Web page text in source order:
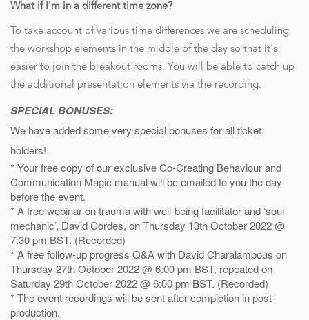
What if I'm in a different time zone?
To take account of various time differences we are scheduling
the workshop elements in the middle of the day so that it's
easier to join the breakout rooms. You will be able to catch up
the additional presentation elements via the recording.
SPECIAL BONUSES:
We have added some very special bonuses for all ticket
holders!
* Your free copy of our exclusive Co-Creating Behaviour and
Communication Magic manual will be emailed to you the day
before the event.
* A free webinar on trauma with well-being facilitator and ‘soul
mechanic’, David Cordes, on Thursday 13th October 2022 @
7:30 pm BST. (Recorded)
* A free follow-up progress Q&A with David Charalambous on
Thursday 27th October 2022 @ 6:00 pm BST, repeated on
Saturday 29th October 2022 @ 6:00 pm BST. (Recorded)
* The event recordings will be sent after completion in post-
production.